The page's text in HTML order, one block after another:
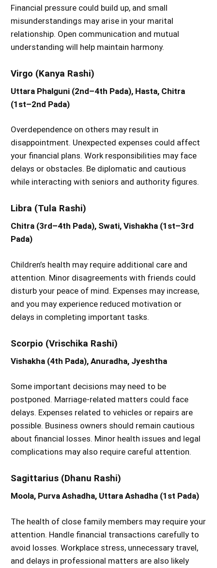
Financial pressure could build up, and small
misunderstandings may arise in your marital
relationship. Open communication and mutual
understanding will help maintain harmony.
Virgo (Kanya Rashi)
Uttara Phalguni (2nd–4th Pada), Hasta, Chitra
(1st–2nd Pada)
Overdependence on others may result in
disappointment. Unexpected expenses could affect
your financial plans. Work responsibilities may face
delays or obstacles. Be diplomatic and cautious
while interacting with seniors and authority figures.
Libra (Tula Rashi)
Chitra (3rd–4th Pada), Swati, Vishakha (1st–3rd
Pada)
Children’s health may require additional care and
attention. Minor disagreements with friends could
disturb your peace of mind. Expenses may increase,
and you may experience reduced motivation or
delays in completing important tasks.
Scorpio (Vrischika Rashi)
Vishakha (4th Pada), Anuradha, Jyeshtha
Some important decisions may need to be
postponed. Marriage-related matters could face
delays. Expenses related to vehicles or repairs are
possible. Business owners should remain cautious
about financial losses. Minor health issues and legal
complications may also require careful attention.
Sagittarius (Dhanu Rashi)
Moola, Purva Ashadha, Uttara Ashadha (1st Pada)
The health of close family members may require your
attention. Handle financial transactions carefully to
avoid losses. Workplace stress, unnecessary travel,
and delays in professional matters are also likely